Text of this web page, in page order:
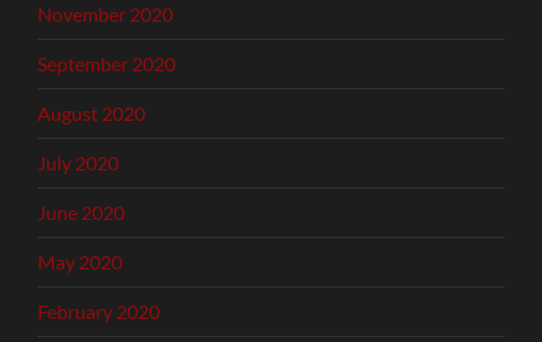
November 2020
September 2020
August 2020
July 2020
June 2020
May 2020
February 2020